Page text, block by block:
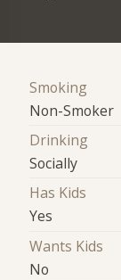
Smoking
Non-Smoker
Drinking
Socially
Has Kids
Yes
Wants Kids
No